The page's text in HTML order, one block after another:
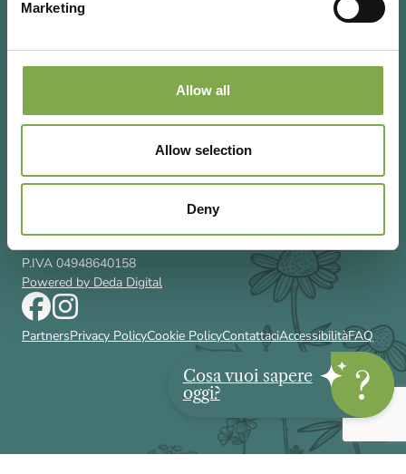
Marketing
Allow all
Allow selection
Deny
T 02 433131
gardenia@cairoeditore.it
P.IVA 04948640158
Powered by Deda Digital
PartnersPrivacy PolicyCookie PolicyContattaciAccessibilitàFAQ
Cosa vuoi sapere
oggi?